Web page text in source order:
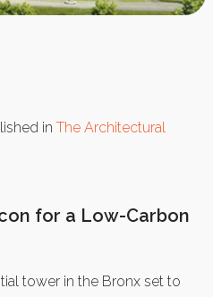
in The Architectural
for a Low-Carbon
tower in the Bronx set to